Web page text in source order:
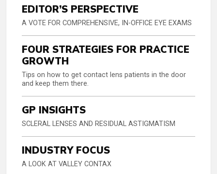
EDITOR’S PERSPECTIVE
A VOTE FOR COMPREHENSIVE, IN-OFFICE EYE EXAMS
FOUR STRATEGIES FOR PRACTICE
GROWTH
Tips on how to get contact lens patients in the door
and keep them there.
GP INSIGHTS
SCLERAL LENSES AND RESIDUAL ASTIGMATISM
INDUSTRY FOCUS
A LOOK AT VALLEY CONTAX